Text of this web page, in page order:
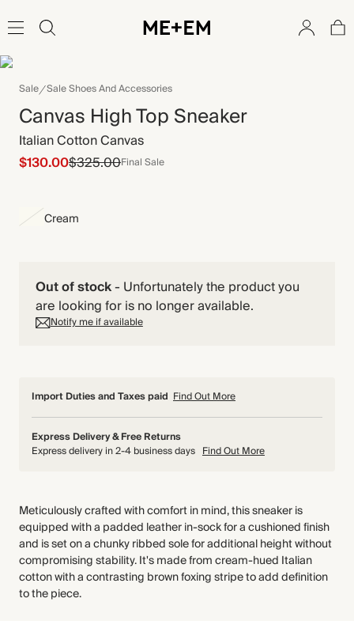
Sale Sale Shoes And Accessories
Canvas High Top Sneaker
Italian Cotton Canvas
$130.00$325.00Final Sale
Cream
Out of stock- Unfortunately the product you
are looking for is no longer available.
Notify me if available
Import Duties and Taxes paid Find Out More
Express Delivery & Free Returns
Express delivery in 2-4 business days Find Out More
Meticulously crafted with comfort in mind, this sneaker is
equipped with a padded leather in-sock for a cushioned finish
and is set on a chunky ribbed sole for additional height without
compromising stability. It's made from cream-hued Italian
cotton with a contrasting brown foxing stripe to add definition
to the piece.